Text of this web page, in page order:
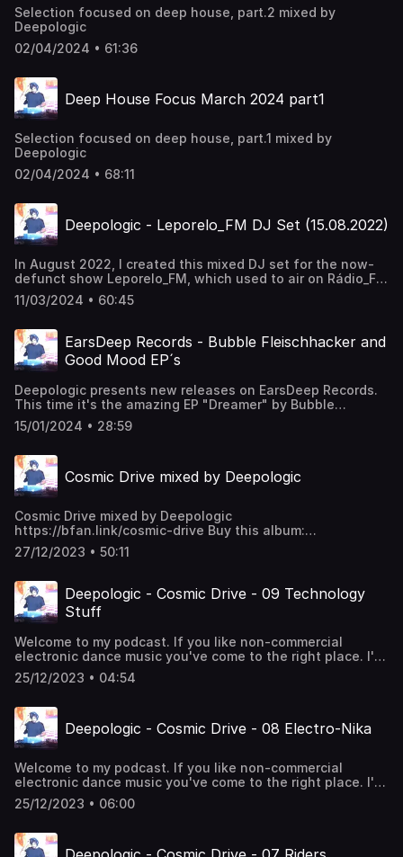
Selection focused on deep house, part.2 mixed by
Deepologic
02/04/2024 • 61:36
Deep House Focus March 2024 part1
Selection focused on deep house, part.1 mixed by
Deepologic
02/04/2024 • 68:11
Deepologic - Leporelo_FM DJ Set (15.08.2022)
In August 2022, I created this mixed DJ set for the now-
defunct show Leporelo_FM, which used to air on Rádio_FM
every Monday. This is the original recording that I sent to
the radio. You can listen to the broadcast and my humble
https://www.rtvs.sk/radio/archiv/1458/1866808
**Tracklist:** Deepologic - Phum Phum song Blanka
Mazimela/Oluhle - Gengesi Re.You - The Night We Met
Trip Hyenah/Floyd Lavine - Soul Rise Johny Luv -
Carnivora Dj Welcome - All Night Zulu Tribe/Darian
Crouse/ZwithyDeQuiver - I'll Do Much Better -
(ZwithyDeQuiver Afro Mix) Deejay Cheikna - Never Give
11/03/2024 • 60:45
EarsDeep Records - Bubble Fleischhacker and
Good Mood EP´s
Deepologic presents new releases on EarsDeep Records.
This time it's the amazing EP "Dreamer" by Bubble
Fleischhacker and the single "January" by Good Mood. I
made awesome remixes for both EPs. Dreamer: out
https://earsdeep.bandcamp.com/album/dreamer January:
out 27.01.2024 -
https://earsdeep.bandcamp.com/album/january
Bubble Fleischhacker - Dreamer (Original mix) Bubble
Fleischhacker - Just Looking Around (Original mix) Good
Mood - January (Original mix) Bubble Fleischhacker -
Dreamer (Deepologic remix) Bubble Fleischhacker - Just
15/01/2024 • 28:59
Cosmic Drive mixed by Deepologic
Cosmic Drive mixed by Deepologic
https://bfan.link/cosmic-drive Buy this album:
https://hearthis.at/deepologic/set/cosmic-drive/
27/12/2023 • 50:11
Deepologic - Cosmic Drive - 09 Technology
Stuff
Welcome to my podcast. If you like non-commercial
electronic dance music you've come to the right place. I'll
take you through the rhythms of 4/4 deephouse. Enjoy!
25/12/2023 • 04:54
Deepologic - Cosmic Drive - 08 Electro-Nika
Welcome to my podcast. If you like non-commercial
electronic dance music you've come to the right place. I'll
take you through the rhythms of 4/4 deephouse. Enjoy!
25/12/2023 • 06:00